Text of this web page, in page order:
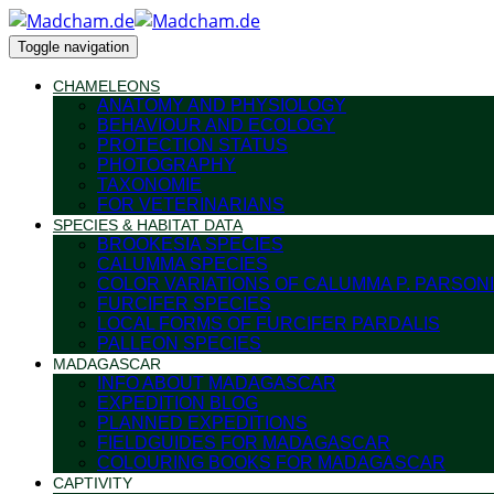
Toggle navigation
CHAMELEONS
ANATOMY AND PHYSIOLOGY
BEHAVIOUR AND ECOLOGY
PROTECTION STATUS
PHOTOGRAPHY
TAXONOMIE
FOR VETERINARIANS
SPECIES & HABITAT DATA
BROOKESIA SPECIES
CALUMMA SPECIES
COLOR VARIATIONS OF CALUMMA P.
FURCIFER SPECIES
LOCAL FORMS OF FURCIFER PARDALIS
PALLEON SPECIES
MADAGASCAR
INFO ABOUT MADAGASCAR
EXPEDITION BLOG
PLANNED EXPEDITIONS
FIELDGUIDES FOR MADAGASCAR
COLOURING BOOKS FOR MADAGASCAR
CAPTIVITY